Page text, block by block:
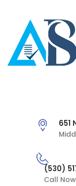
651
(530)
Call Now